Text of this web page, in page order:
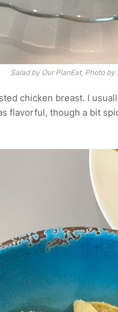
Salad by Our PlanEat, Photo
chicken breast. I
flavorful, though a bit